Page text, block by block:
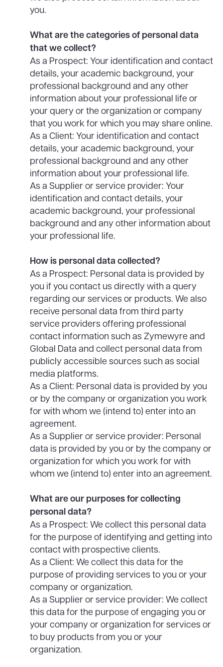
you.
What are the categories of personal data
that we collect?
As a Prospect: Your identification and contact
details, your academic background, your
professional background and any other
information about your professional life or
your query or the organization or company
that you work for which you may share online.
As a Client: Your identification and contact
details, your academic background, your
professional background and any other
information about your professional life.
As a Supplier or service provider: Your
identification and contact details, your
academic background, your professional
background and any other information about
your professional life.
How is personal data collected?
As a Prospect: Personal data is provided by
you if you contact us directly with a query
regarding our services or products. We also
receive personal data from third party
service providers offering professional
contact information such as Zymewyre and
Global Data and collect personal data from
publicly accessible sources such as social
media platforms.
As a Client: Personal data is provided by you
or by the company or organization you work
for with whom we (intend to) enter into an
agreement.
As a Supplier or service provider: Personal
data is provided by you or by the company or
organization for which you work for with
whom we (intend to) enter into an agreement.
What are our purposes for collecting
personal data?
As a Prospect: We collect this personal data
for the purpose of identifying and getting into
contact with prospective clients.
As a Client: We collect this data for the
purpose of providing services to you or your
company or organization.
As a Supplier or service provider: We collect
this data for the purpose of engaging you or
your company or organization for services or
to buy products from you or your
organization.